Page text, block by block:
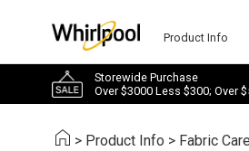
Product Info
Storewide Purchase
Over $3000 Less $300; Over
> Product Info > Fabric Care